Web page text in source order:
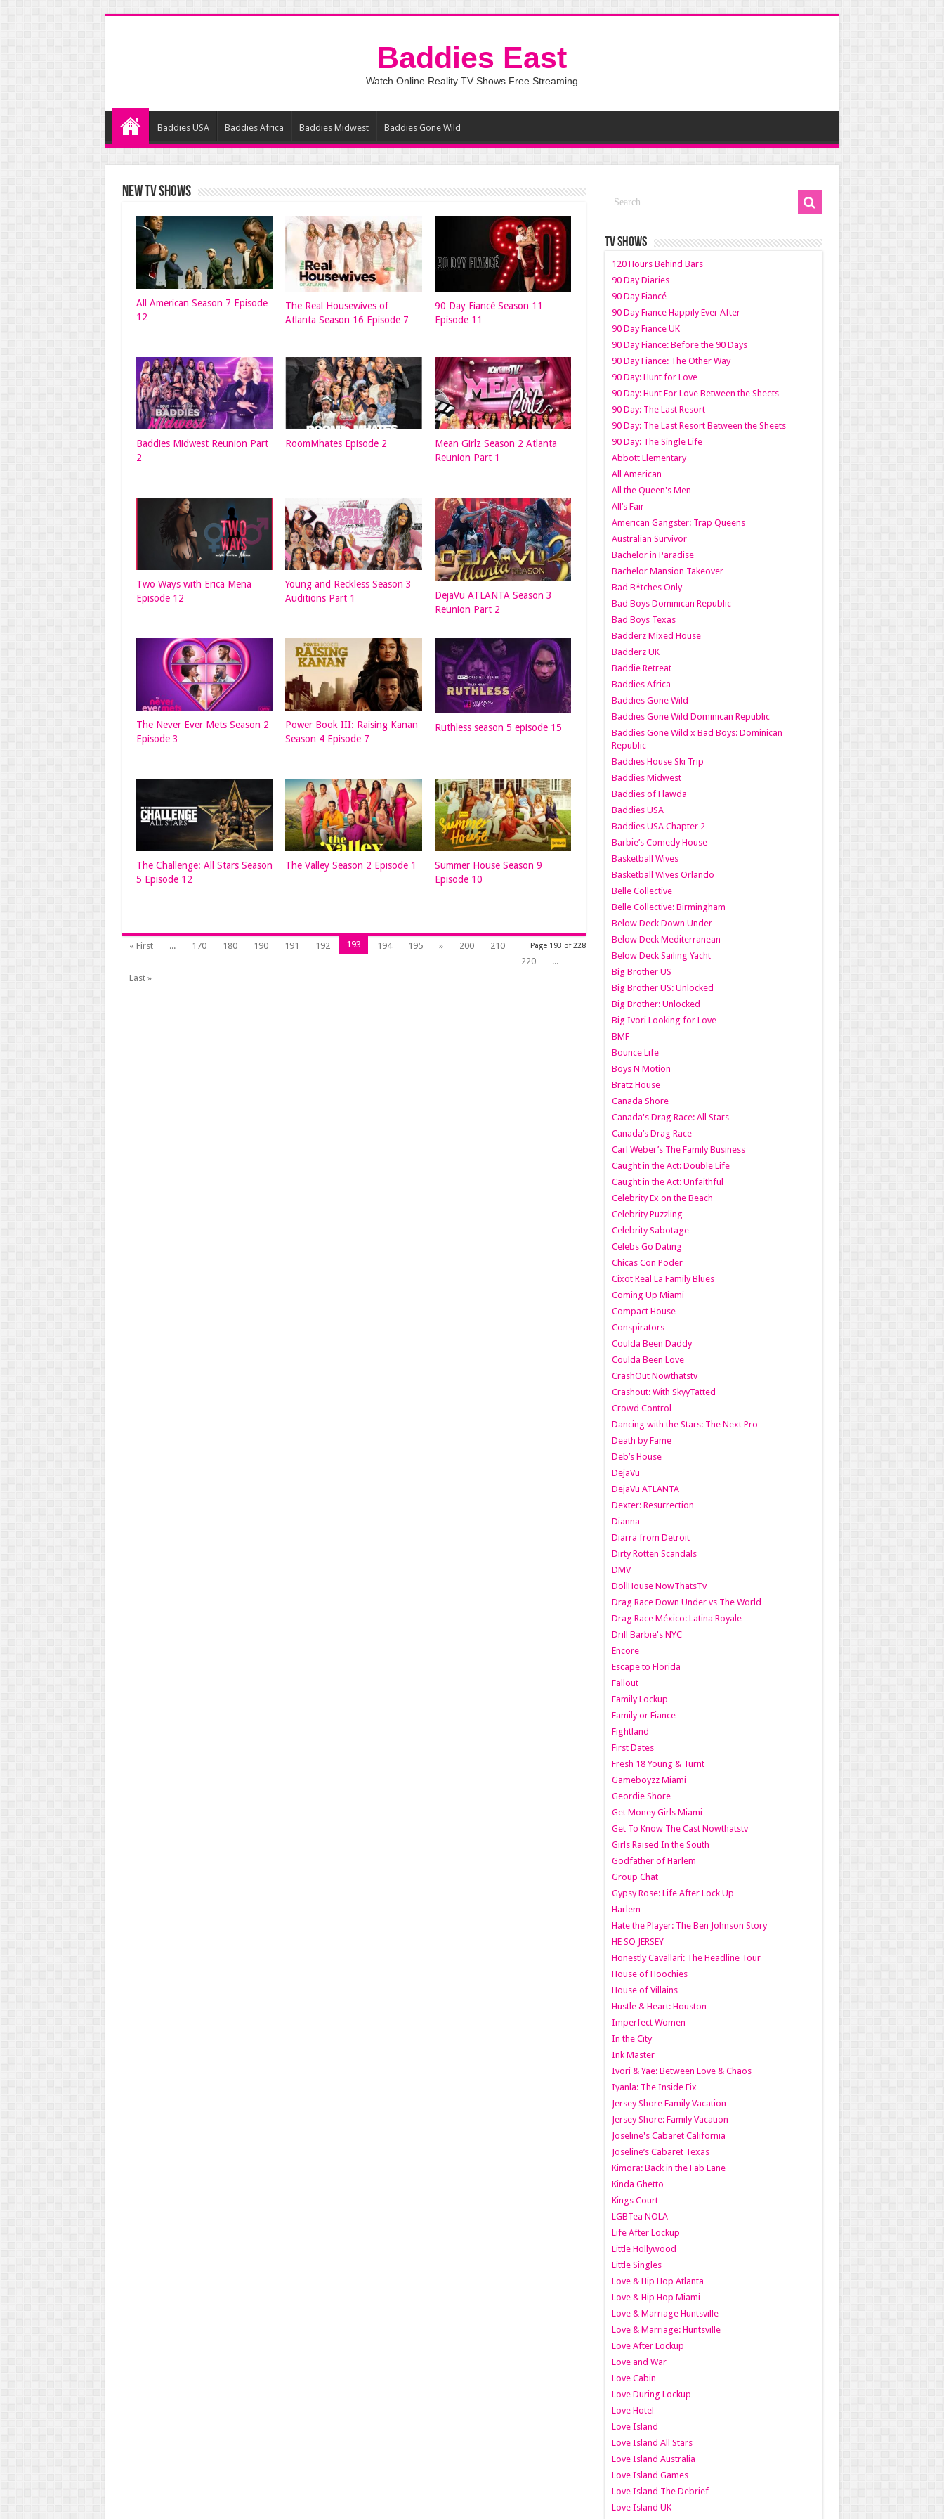
Baddies East
Watch Online Reality TV Shows Free Streaming
Baddies USA Baddies Africa Baddies Midwest Baddies Gone Wild
NEW TV SHOWS
All American Season 7 Episode
12
The Real Housewives of
Atlanta Season 16 Episode 7
90 Day Fiancé Season 11
Episode 11
Baddies Midwest Reunion Part
2
RoomMhates Episode 2
Mean Girlz Season 2 Atlanta
Reunion Part 1
Two Ways with Erica Mena
Episode 12
Young and Reckless Season 3
Auditions Part 1
DejaVu ATLANTA Season 3
Reunion Part 2
The Never Ever Mets Season 2
Episode 3
Power Book III: Raising Kanan
Season 4 Episode 7
Ruthless season 5 episode 15
The Challenge: All Stars Season
5 Episode 12
The Valley Season 2 Episode 1
Summer House Season 9
Episode 10
Page 193 of 228
« First ... 170 180 190 191 192 193 194 195 » 200
210
220
...
Last »
TV SHOWS
120 Hours Behind Bars
90 Day Diaries
90 Day Fiancé
90 Day Fiance Happily Ever After
90 Day Fiance UK
90 Day Fiance: Before the 90 Days
90 Day Fiance: The Other Way
90 Day: Hunt for Love
90 Day: Hunt For Love Between the Sheets
90 Day: The Last Resort
90 Day: The Last Resort Between the Sheets
90 Day: The Single Life
Abbott Elementary
All American
All the Queen's Men
All’s Fair
American Gangster: Trap Queens
Australian Survivor
Bachelor in Paradise
Bachelor Mansion Takeover
Bad B*tches Only
Bad Boys Dominican Republic
Bad Boys Texas
Badderz Mixed House
Badderz UK
Baddie Retreat
Baddies Africa
Baddies Gone Wild
Baddies Gone Wild Dominican Republic
Baddies Gone Wild x Bad Boys: Dominican
Republic
Baddies House Ski Trip
Baddies Midwest
Baddies of Flawda
Baddies USA
Baddies USA Chapter 2
Barbie’s Comedy House
Basketball Wives
Basketball Wives Orlando
Belle Collective
Belle Collective: Birmingham
Below Deck Down Under
Below Deck Mediterranean
Below Deck Sailing Yacht
Big Brother US
Big Brother US: Unlocked
Big Brother: Unlocked
Big Ivori Looking for Love
BMF
Bounce Life
Boys N Motion
Bratz House
Canada Shore
Canada's Drag Race: All Stars
Canada’s Drag Race
Carl Weber’s The Family Business
Caught in the Act: Double Life
Caught in the Act: Unfaithful
Celebrity Ex on the Beach
Celebrity Puzzling
Celebrity Sabotage
Celebs Go Dating
Chicas Con Poder
Cixot Real La Family Blues
Coming Up Miami
Compact House
Conspirators
Coulda Been Daddy
Coulda Been Love
CrashOut Nowthatstv
Crashout: With SkyyTatted
Crowd Control
Dancing with the Stars: The Next Pro
Death by Fame
Deb’s House
DejaVu
DejaVu ATLANTA
Dexter: Resurrection
Dianna
Diarra from Detroit
Dirty Rotten Scandals
DMV
DollHouse NowThatsTv
Drag Race Down Under vs The World
Drag Race México: Latina Royale
Drill Barbie's NYC
Encore
Escape to Florida
Fallout
Family Lockup
Family or Fiance
Fightland
First Dates
Fresh 18 Young & Turnt
Gameboyzz Miami
Geordie Shore
Get Money Girls Miami
Get To Know The Cast Nowthatstv
Girls Raised In the South
Godfather of Harlem
Group Chat
Gypsy Rose: Life After Lock Up
Harlem
Hate the Player: The Ben Johnson Story
HE SO JERSEY
Honestly Cavallari: The Headline Tour
House of Hoochies
House of Villains
Hustle & Heart: Houston
Imperfect Women
In the City
Ink Master
Ivori & Yae: Between Love & Chaos
Iyanla: The Inside Fix
Jersey Shore Family Vacation
Jersey Shore: Family Vacation
Joseline's Cabaret California
Joseline’s Cabaret Texas
Kimora: Back in the Fab Lane
Kinda Ghetto
Kings Court
LGBTea NOLA
Life After Lockup
Little Hollywood
Little Singles
Love & Hip Hop Atlanta
Love & Hip Hop Miami
Love & Marriage Huntsville
Love & Marriage: Huntsville
Love After Lockup
Love and War
Love Cabin
Love During Lockup
Love Hotel
Love Island
Love Island All Stars
Love Island Australia
Love Island Games
Love Island The Debrief
Love Island UK